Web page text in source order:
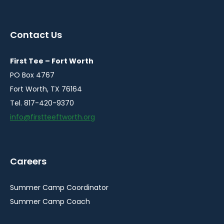
windowwindowwindowwindow
Contact Us
First Tee – Fort Worth
PO Box 4767
Fort Worth, TX 76164
Tel. 817-420-9370
info@firstteeftworth.org
Careers
Summer Camp Coordinator
Summer Camp Coach